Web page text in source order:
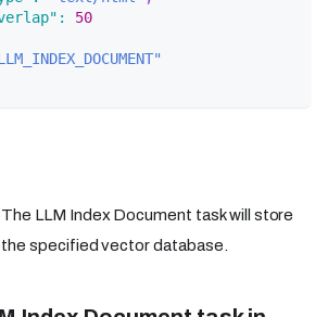
:
50
LLM Index Document task will store
specified vector database.